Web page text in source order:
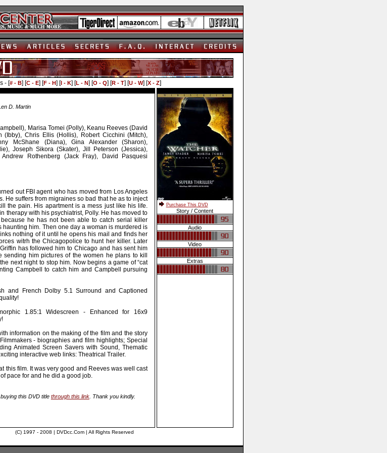
- [# - B] [C - E] [F - H] [I - K] [L - N] [O - Q] [R - T] [U - W] [X - Z]
D. Martin
Marisa Tomei (Polly), Keanu Reeves (David
(Ibby), Chris Ellis (Hollis), Robert Cicchini (Mitch),
McShane (Diana), Gina Alexander (Sharon),
Joseph Sikora (Skater), Jill Peterson (Jessica),
Rothenberg (Jack Fray), David Pasquesi
out FBI agent who has moved from Los Angeles
He suffers from migraines so bad that he as to inject
the pain. His apartment is a mess just like his life.
therapy with his psychiatrist, Polly. He has moved to
he has not been able to catch serial killer
haunting him. Then one day a woman is murdered is
nothing of it until he opens his mail and finds her
witrh the Chicagopolice to hunt her killer. Later
has followed him to Chicago and has sent him
sending him pictures of the women he plans to kill
next night to stop him. Now begins a game of “cat
Campbell to catch him and Campbell pursuing
and French Dolby 5.1 Surround and Captioned
1.85:1 Widescreen - Enhanced for 16x9
information on the making of the film and the story
- biographies and film highlights; Special
Animated Screen Savers with Sound, Thematic
interactive web links: Theatrical Trailer.
this film. It was very good and Reeves was well cast
pace for and he did a good job.
this DVD title through this link. Thank you kindly.
Purchase This DVD
Story / Content
Audio
Video
Extras
(C) 1997 - 2008 | DVDcc.Com | All Rights Reserved